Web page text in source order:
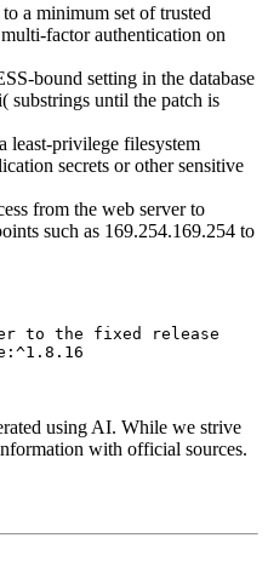
a minimum set of trusted
factor authentication on
bound setting in the database
substrings until the patch is
least-privilege filesystem
secrets or other sensitive
from the web server to
such as 169.254.169.254 to
to the fixed release
using AI. While we strive
with official sources.